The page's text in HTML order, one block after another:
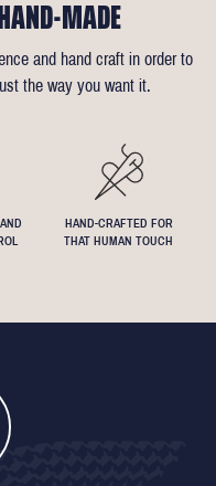
times).
measuring process
we will reimburse up to £35
fit is personal, so let us
we can accommodate
with exactly 4.5inch lapels!
MADE
and hand craft in order to
the way you want it.
HAND-CRAFTED FOR
THAT HUMAN TOUCH